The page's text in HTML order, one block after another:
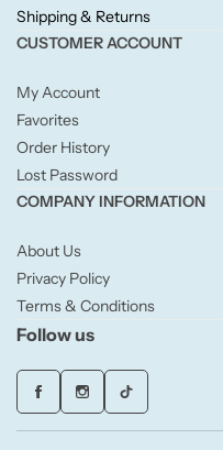
Shipping & Returns
CUSTOMER ACCOUNT
My Account
Favorites
Order History
Lost Password
COMPANY INFORMATION
About Us
Privacy Policy
Terms & Conditions
Follow us
Woodcraft
Yankee Candle
BY FRAGRANCE FAMILY
Citrus
Festive
Floral
Fresh & Clean